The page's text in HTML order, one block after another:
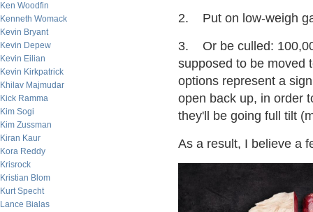
Ken Woodfin
Kenneth Womack
Kevin Bryant
Kevin Depew
Kevin Eilian
Kevin Kirkpatrick
Khilav Majmudar
Kick Ramma
Kim Sogi
Kim Zussman
Kiran Kaur
Kora Reddy
Krisrock
Kristian Blom
Kurt Specht
Lance Bialas
2. Put on low-weigh
3. Or be culled:
supposed to be moved
options represent a
open back up, in order
they'll be going full tilt
As a result, I believe a